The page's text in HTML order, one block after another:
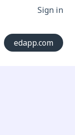
Sign in
edapp.com